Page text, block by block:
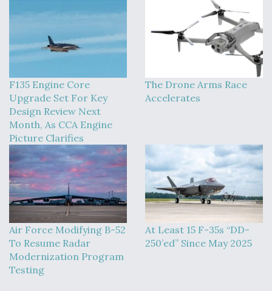
F135 Engine Core
Upgrade Set For Key
Design Review Next
Month, As CCA Engine
Picture Clarifies
The Drone Arms Race
Accelerates
Air Force Modifying B-52
To Resume Radar
Modernization Program
Testing
At Least 15 F-35s “DD-
250’ed” Since May 2025